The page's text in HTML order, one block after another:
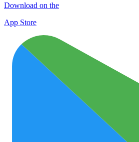
Download on the
App Store